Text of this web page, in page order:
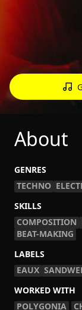
About
GENRES
TECHNO
SKILLS
COMPOSITION
BEAT-MAKING
LABELS
EAUX
WORKED WITH
POLYGONIA